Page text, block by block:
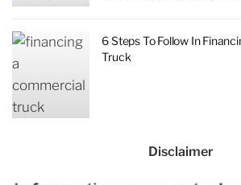
6 Steps To Follow In
Truck
Disclaimer